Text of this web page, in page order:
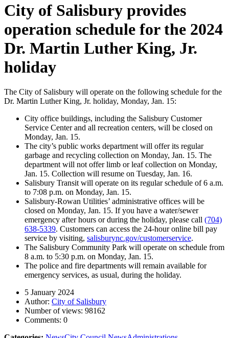
City of Salisbury provides
operation schedule for the 2024
Dr. Martin Luther King, Jr.
holiday
The City of Salisbury will operate on the following schedule for the
Dr. Martin Luther King, Jr. holiday, Monday, Jan. 15:
City office buildings, including the Salisbury Customer
Service Center and all recreation centers, will be closed on
Monday, Jan. 15.
The city’s public works department will offer its regular
garbage and recycling collection on Monday, Jan. 15. The
department will not offer limb or leaf collection on Monday,
Jan. 15. Collection will resume on Tuesday, Jan. 16.
Salisbury Transit will operate on its regular schedule of 6 a.m.
to 7:08 p.m. on Monday, Jan. 15.
Salisbury-Rowan Utilities’ administrative offices will be
closed on Monday, Jan. 15. If you have a water/sewer
emergency after hours or during the holiday, please call (704)
638-5339. Customers can access the 24-hour online bill pay
service by visiting, salisburync.gov/customerservice.
The Salisbury Community Park will operate on schedule from
8 a.m. to 5:30 p.m. on Monday, Jan. 15.
The police and fire departments will remain available for
emergency services, as usual, during the holiday.
5 January 2024
Author: City of Salisbury
Number of views: 98162
Comments: 0